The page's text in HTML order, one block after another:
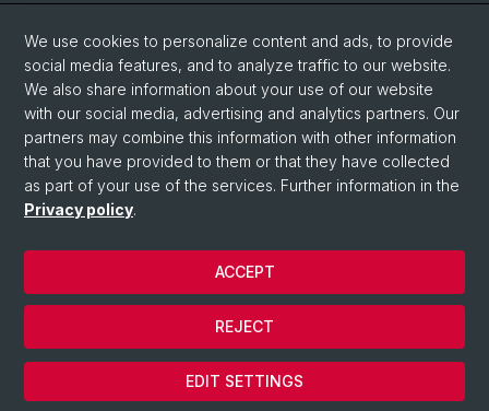
Linkedin
Bluesky
Vimeo
© University of Basel
We use cookies to personalize content and ads, to provide
social media features, and to analyze traffic to our website.
We also share information about your use of our website
with our social media, advertising and analytics partners. Our
partners may combine this information with other information
that you have provided to them or that they have collected
as part of your use of the services. Further information in the
Privacy policy.
EDIT SETTINGS
REJECT
ACCEPT